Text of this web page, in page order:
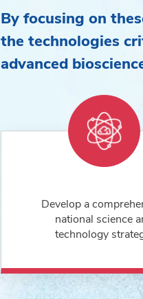
By focusing on
the technologies
advanced
Develop a
national science
technology